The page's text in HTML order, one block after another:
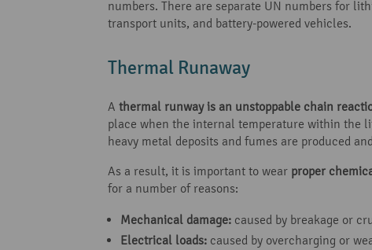
numbers. There are separate UN numbers for
transport units, and battery-powered vehicles.
Thermal Runaway
A thermal runway is an unstoppable chain
place when the internal temperature within the
heavy metal deposits and fumes are produced
As a result, it is important to wear proper
for a number of reasons:
Mechanical damage: caused by breakage or
Electrical loads: caused by overcharging or